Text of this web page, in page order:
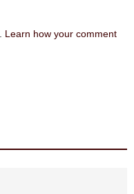
Learn how your comment